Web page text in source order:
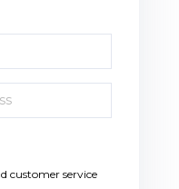
customer service